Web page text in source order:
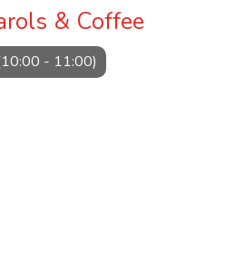
& Coffee
- 11:00)